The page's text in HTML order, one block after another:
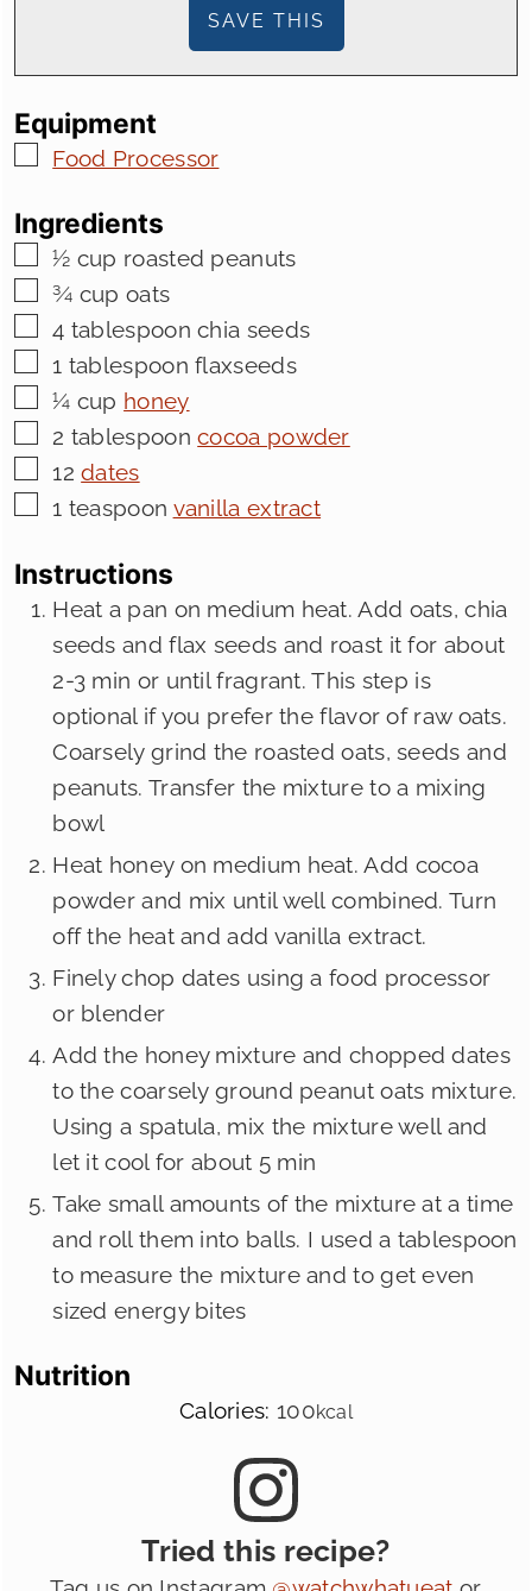
Equipment
▢
Food Processor
Ingredients
▢
½ cup roasted peanuts
▢
¾ cup oats
▢
4 tablespoon chia seeds
▢
1 tablespoon flaxseeds
▢
¼ cup honey
▢
2 tablespoon cocoa powder
▢
12 dates
▢
1 teaspoon vanilla extract
Instructions
Heat a pan on medium heat. Add oats, chia
seeds and flax seeds and roast it for about
2-3 min or until fragrant. This step is
optional if you prefer the flavor of raw oats.
Coarsely grind the roasted oats, seeds and
peanuts. Transfer the mixture to a mixing
bowl
Heat honey on medium heat. Add cocoa
powder and mix until well combined. Turn
off the heat and add vanilla extract.
Finely chop dates using a food processor
or blender
Add the honey mixture and chopped dates
to the coarsely ground peanut oats mixture.
Using a spatula, mix the mixture well and
let it cool for about 5 min
Take small amounts of the mixture at a time
and roll them into balls. I used a tablespoon
to measure the mixture and to get even
sized energy bites
Nutrition
Calories: 100kcal
Tried this recipe?